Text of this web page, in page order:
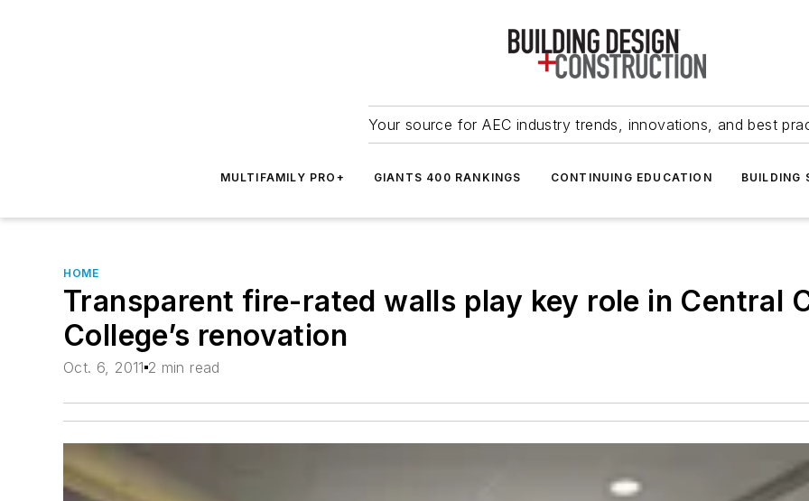
Your source for AEC industry trends, innovations, and best
MULTIFAMILY PRO+ GIANTS 400 RANKINGS CONTINUING EDUCATION BUILDING
HOME
Transparent fire-rated walls play key role in Central
College’s renovation
Oct. 6, 2011 2 min read